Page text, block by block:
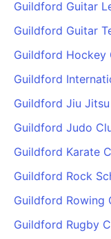
Guildford Guitar
Guildford Guitar
Guildford Hockey
Guildford
Guildford Jiu
Guildford Judo
Guildford Karate
Guildford Rock
Guildford Rowing
Guildford Rugby